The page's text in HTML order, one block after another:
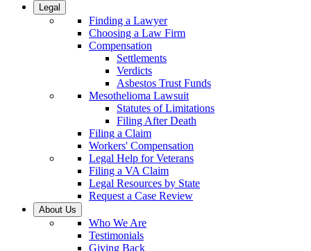
Legal
Finding a Lawyer
Choosing a Law Firm
Compensation
Settlements
Verdicts
Asbestos Trust Funds
Mesothelioma Lawsuit
Statutes of Limitations
Filing After Death
Filing a Claim
Workers' Compensation
Legal Help for Veterans
Filing a VA Claim
Legal Resources by State
Request a Case Review
About Us
Who We Are
Testimonials
Giving Back